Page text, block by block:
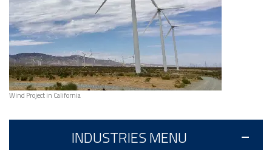
Wind Project in California
INDUSTRIES MENU